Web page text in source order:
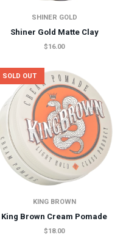
SHINER GOLD
Shiner Gold Matte Clay
$16.00
SOLD OUT
KING BROWN
King Brown Cream Pomade
$18.00